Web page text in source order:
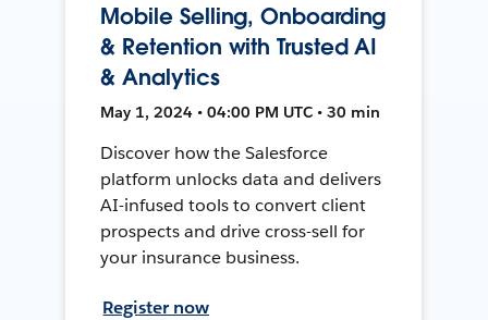
Mobile Selling, Onboarding
& Retention with Trusted AI
& Analytics
May 1, 2024 • 04:00 PM UTC • 30 min
Discover how the Salesforce
platform unlocks data and delivers
AI-infused tools to convert client
prospects and drive cross-sell for
your insurance business.
Register now